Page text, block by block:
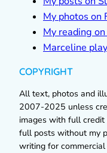
My photos on
My reading
Marceline
COPYRIGHT
All text, photos and
2007-2025 unless
images with full credit
full posts without my
writing for